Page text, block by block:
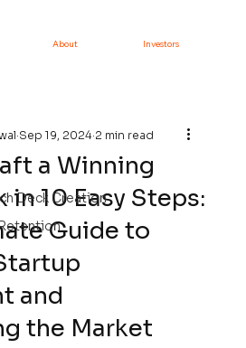
About Investors
Deck Creation
a Winning
in 10 Easy Steps:
Guide to
and
the Market
Sep 19, 2024 2 min read